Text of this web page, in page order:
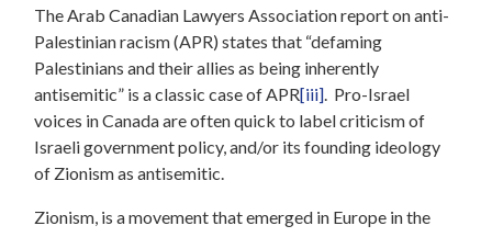
The Arab Canadian Lawyers Association report on anti-
Palestinian racism (APR) states that “defaming
Palestinians and their allies as being inherently
antisemitic” is a classic case of APR[iii] . Pro-Israel
voices in Canada are often quick to label criticism of
Israeli government policy, and/or its founding ideology
of Zionism as antisemitic.
Zionism, is a movement that emerged in Europe in the